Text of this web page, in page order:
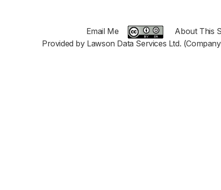
Email Me
About This
Provided by Lawson Data Services Ltd.